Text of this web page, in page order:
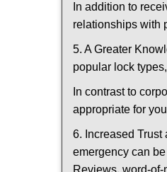
In addition to
relationships with
5. A Greater
popular lock
In contrast to
appropriate for
6. Increased
emergency can
Reviews, word-of-